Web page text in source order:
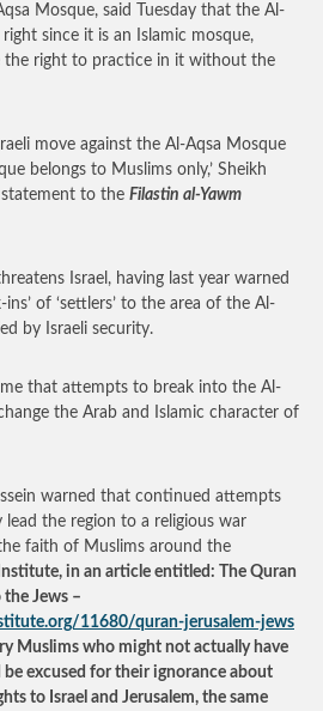
Mosque, said Tuesday that the Al-
since it is an Islamic mosque,
the right to practice in it without the
move against the Al-Aqsa Mosque
belongs to Muslims only,’ Sheikh
statement to the Filastin al-Yawm
Israel, having last year warned
of ‘settlers’ to the area of ​​the Al-
by Israeli security.
that attempts to break into the Al-
the Arab and Islamic character of
warned that continued attempts
the region to a religious war
faith of Muslims around the
in an article entitled: The Quran
the Jews –
11680/quran-jerusalem-jews
Muslims who might not actually have
excused for their ignorance about
to Israel and Jerusalem, the same